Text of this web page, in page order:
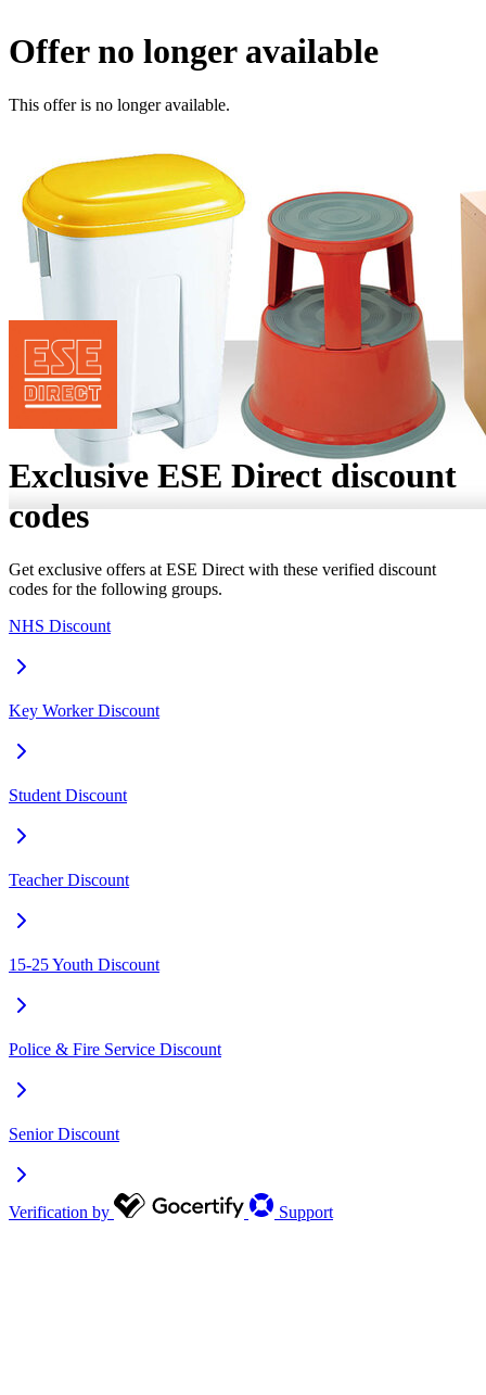
Offer no longer available
This offer is no longer available.
Exclusive ESE Direct discount
codes
Get exclusive offers at ESE Direct with these verified discount
codes for the following groups.
NHS Discount
Key Worker Discount
Student Discount
Teacher Discount
15-25 Youth Discount
Police & Fire Service Discount
Senior Discount
Verification by Support